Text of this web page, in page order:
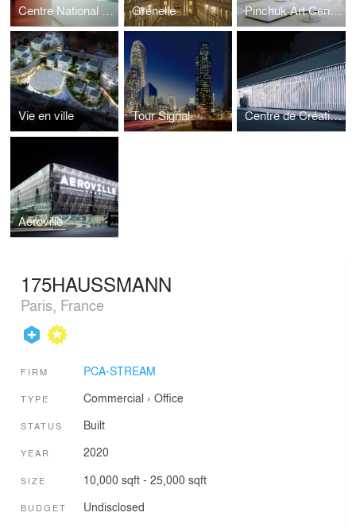
Centre National des Arts Plastiques Grenelle Pinchuk Art Centre
Vie en ville Tour Signal Centre de Création Contemporaine
Aeroville
175HAUSSMANN
Paris, France
FIRM PCA-STREAM
TYPE Commercial › Office
STATUS Built
YEAR 2020
SIZE 10,000 sqft - 25,000 sqft
BUDGET Undisclosed